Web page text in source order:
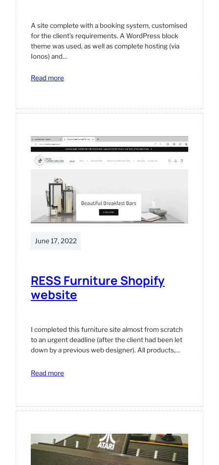
A site complete with a booking system, customised
for the client’s requirements. A WordPress block
theme was used, as well as complete hosting (via
Ionos) and…
Read more:
Parties
June 17, 2022
RESS Furniture Shopify
website
I completed this furniture site almost from scratch
to an urgent deadline (after the client had been let
down by a previous web designer). All products,…
Read more:
website